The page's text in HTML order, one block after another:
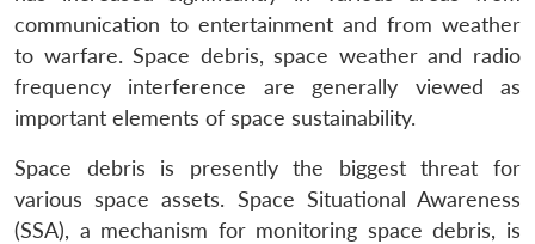
communication to entertainment and from weather
to warfare. Space debris, space weather and radio
frequency interference are generally viewed as
important elements of space sustainability.
Space debris is presently the biggest threat for
various space assets. Space Situational Awareness
(SSA), a mechanism for monitoring space debris, is